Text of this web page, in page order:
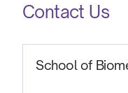
Contact Us
School of